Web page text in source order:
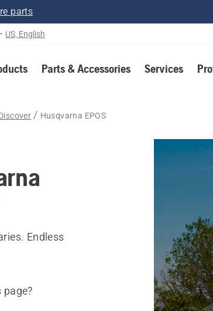
parts
US, English
Parts & Accessories Services
Husqvarna EPOS
Endless
page?